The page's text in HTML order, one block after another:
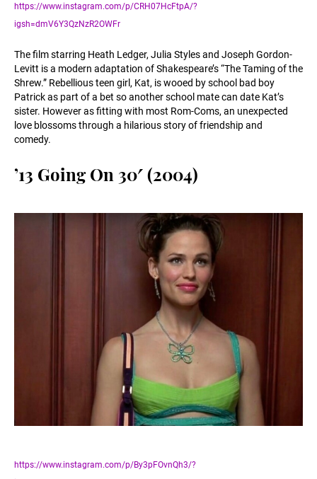
https://www.instagram.com/p/CRH07HcFtpA/?
igsh=dmV6Y3QzNzR2OWFr
The film starring Heath Ledger, Julia Styles and Joseph Gordon-
Levitt is a modern adaptation of Shakespeare’s “The Taming of the
Shrew.” Rebellious teen girl, Kat, is wooed by school bad boy
Patrick as part of a bet so another school mate can date Kat’s
sister. However as fitting with most Rom-Coms, an unexpected
love blossoms through a hilarious story of friendship and
comedy.
’13 Going On 30′ (2004)
https://www.instagram.com/p/By3pFOvnQh3/?